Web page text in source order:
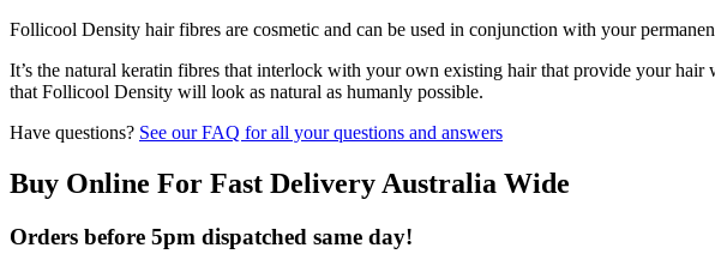
Follicool Density hair fibres are cosmetic and can be used in conjunction with your
It’s the natural keratin fibres that interlock with your own existing hair that provide your
that Follicool Density will look as natural as humanly possible.
Have questions? See our FAQ for all your questions and answers
Buy Online For Fast Delivery Australia Wide
Orders before 5pm dispatched same day!